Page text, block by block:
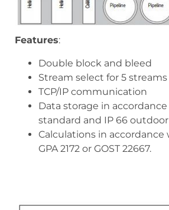
Features:
Double block and bleed
Stream select for 5 streams
TCP/IP communication
Data storage in accordance
standard and IP 66
Calculations in accordance
GPA 2172 or GOST 22667.